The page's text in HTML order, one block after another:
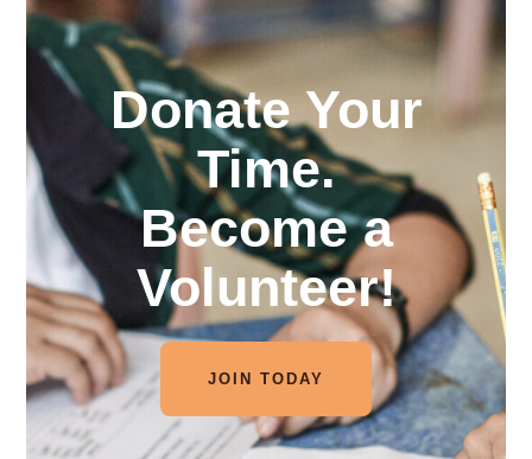
Donate Your
Time.
Become a
Volunteer!
JOIN TODAY